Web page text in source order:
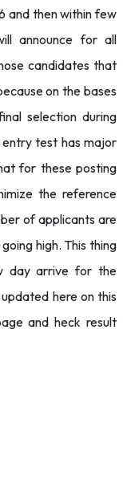
and then within few
announce for all
candidates that
on the bases
selection during
test has major
for these posting
the reference
of applicants are
high. This thing
day arrive for the
here on this
and heck result